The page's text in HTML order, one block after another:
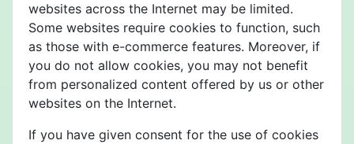
websites across the Internet may be limited.
Some websites require cookies to function, such
as those with e-commerce features. Moreover, if
you do not allow cookies, you may not benefit
from personalized content offered by us or other
websites on the Internet.
If you have given consent for the use of cookies